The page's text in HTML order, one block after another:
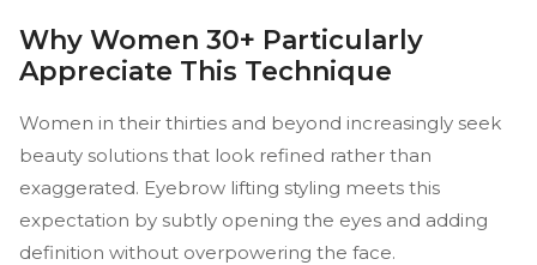
Why Women 30+ Particularly
Appreciate This Technique
Women in their thirties and beyond increasingly seek
beauty solutions that look refined rather than
exaggerated. Eyebrow lifting styling meets this
expectation by subtly opening the eyes and adding
definition without overpowering the face.